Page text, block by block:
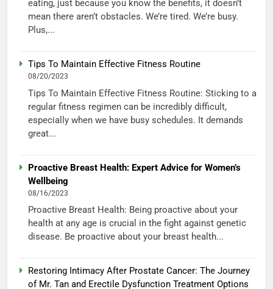
eating, just because you know the benefits, it doesn’t
mean there aren’t obstacles. We’re tired. We’re busy.
Plus,...
Tips To Maintain Effective Fitness Routine
08/20/2023
Tips To Maintain Effective Fitness Routine: Sticking to a
regular fitness regimen can be incredibly difficult,
especially when we have busy schedules. It demands
great...
Proactive Breast Health: Expert Advice for Women’s
Wellbeing
08/16/2023
Proactive Breast Health: Being proactive about your
health at any age is crucial in the fight against genetic
disease. Be proactive about your breast health...
Restoring Intimacy After Prostate Cancer: The Journey
of Mr. Tan and Erectile Dysfunction Treatment Options